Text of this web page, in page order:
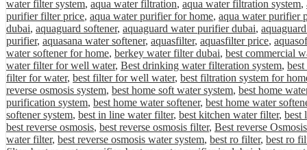
water filter system, aqua water filtration, aqua water filtration system,
purifier filter price, aqua water purifier for home, aqua water purifier
dubai, aquaguard softener, aquaguard water purifier dubai,
purifier, aquasana water softener, aquasfilter, aquasfilter price,
water softener for home, berkey water filter dubai, best commercial
water filter for well water, Best drinking water filteration system,
filter for water, best filter for well water, best filtration system for
reverse osmosis system, best home soft water system, best home
purification system, best home water softener, best home water
softener system, best in line water filter, best kitchen water filter, best
best reverse osmosis, best reverse osmosis filter, Best reverse
water filter, best reverse osmosis water system, best ro filter, best ro